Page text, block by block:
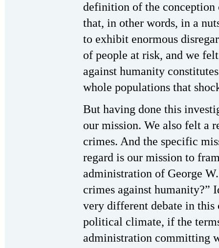
definition of the
that, in other words, in a
to exhibit enormous
of people at risk, and we
against humanity
whole populations that
But having done this
our mission. We also felt a
crimes. And the specific
regard is our mission to
administration of George
crimes against humanity?”
very different debate in
political climate, if the
administration committing